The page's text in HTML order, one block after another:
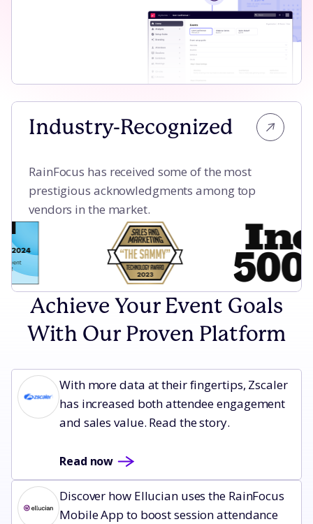
Industry-Recognized
RainFocus has received some of the most
prestigious acknowledgments among top
vendors in the market.
Achieve Your Event Goals
With Our Proven Platform
Read now
With more data at their fingertips, Zscaler
has increased both attendee engagement
and sales value. Read the story.
Read now
Read now
Discover how Ellucian uses the RainFocus
Mobile App to boost session attendance